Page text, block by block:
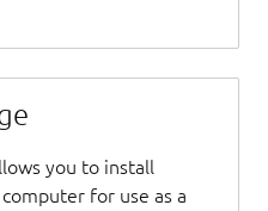
you to install
for use as a